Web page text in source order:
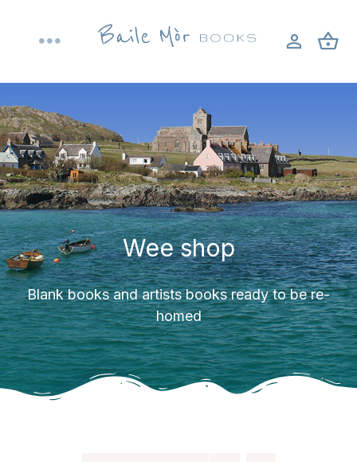
Navigation
About
Shop
Bookbinding workshops
Blog
Wee shop
Blank books and artists books ready to be re-
homed